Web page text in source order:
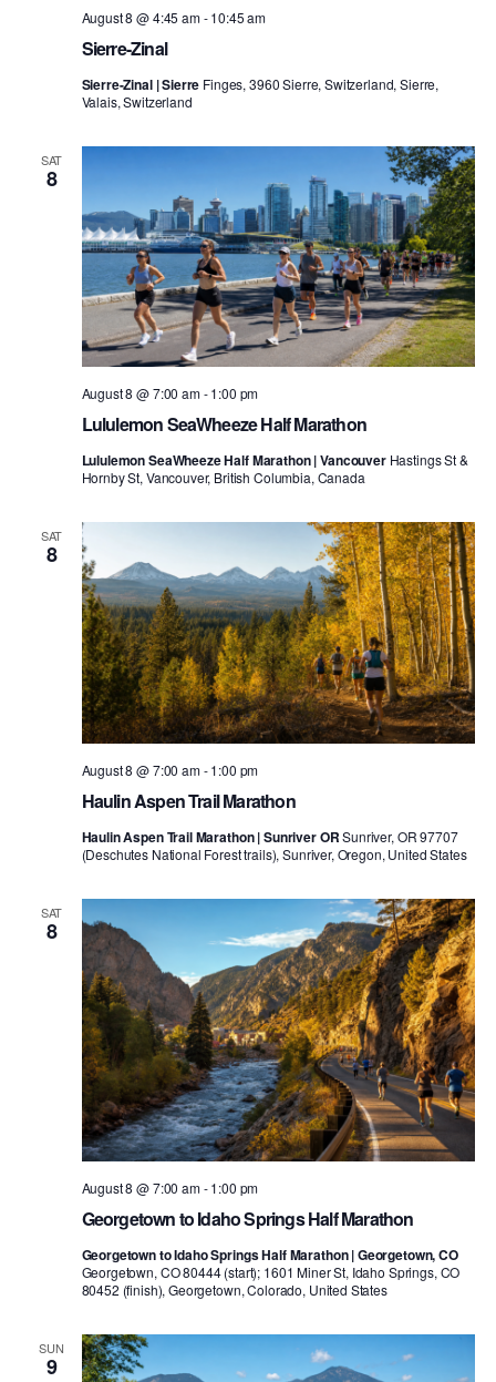
Sierre-Zinal
August 8 @ 4:45 am-10:45 am
Sierre-Zinal | Sierre Finges, 3960 Sierre, Switzerland, Sierre,
Valais, Switzerland
SAT
8
Lululemon SeaWheeze Half Marathon
August 8 @ 7:00 am-1:00 pm
Lululemon SeaWheeze Half Marathon | Vancouver Hastings St &
Hornby St, Vancouver, British Columbia, Canada
SAT
8
Haulin Aspen Trail Marathon
August 8 @ 7:00 am-1:00 pm
Haulin Aspen Trail Marathon | Sunriver ORSunriver, OR 97707
(Deschutes National Forest trails), Sunriver, Oregon, United States
SAT
8
Georgetown to Idaho Springs Half Marathon
August 8 @ 7:00 am-1:00 pm
Georgetown to Idaho Springs Half Marathon | Georgetown, CO
Georgetown, CO 80444 (start); 1601 Miner St, Idaho Springs, CO
80452 (finish), Georgetown, Colorado, United States
SUN
9